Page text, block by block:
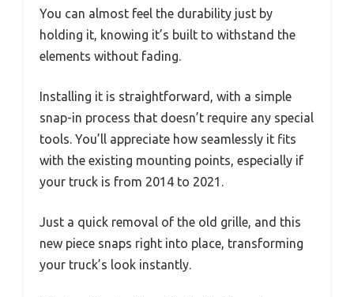
You can almost feel the durability just by
holding it, knowing it’s built to withstand the
elements without fading.
Installing it is straightforward, with a simple
snap-in process that doesn’t require any special
tools. You’ll appreciate how seamlessly it fits
with the existing mounting points, especially if
your truck is from 2014 to 2021.
Just a quick removal of the old grille, and this
new piece snaps right into place, transforming
your truck’s look instantly.